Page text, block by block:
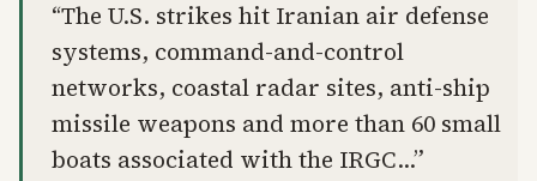
“The U.S. strikes hit Iranian air defense
systems, command-and-control
networks, coastal radar sites, anti-ship
missile weapons and more than 60 small
boats associated with the IRGC…”